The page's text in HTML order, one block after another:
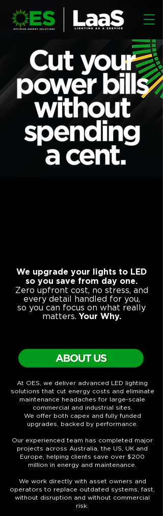
We upgrade your lights to LED
so you save from day one.
Zero upfront cost, no stress, and
every detail handled for you,
so you can focus on what really
matters. Your Why.
At OES, we deliver advanced LED lighting
solutions that cut energy costs and eliminate
maintenance headaches for large-scale
commercial and industrial sites.
We offer both capex and fully funded
upgrades, backed by performance.
Our experienced team has completed major
projects across Australia, the US, UK and
Europe, helping clients save over $200
million in energy and maintenance.
We work directly with asset owners and
operators to replace outdated systems, fast,
without disruption and without commercial
risk.